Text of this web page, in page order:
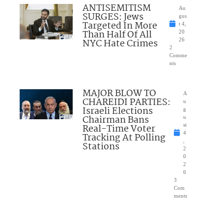
ANTISEMITISM
SURGES: Jews
Targeted In More
Than Half Of All
NYC Hate Crimes
Au
gus
t 4,
20
26
2
Comme
nts
MAJOR BLOW TO
CHAREIDI PARTIES:
Israeli Elections
Chairman Bans
Real-Time Voter
Tracking At Polling
Stations
A
u
g
u
st
4
2
0
2
6
3
Com
ments